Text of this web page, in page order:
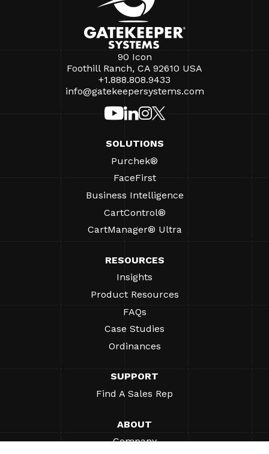
90 Icon
Foothill Ranch, CA 92610 USA
+1.888.808.9433
info@gatekeepersystems.com
SOLUTIONS
Purchek®
FaceFirst
Business Intelligence
CartControl®
CartManager® Ultra
RESOURCES
Insights
Product Resources
FAQs
Case Studies
Ordinances
SUPPORT
Find A Sales Rep
ABOUT
Company